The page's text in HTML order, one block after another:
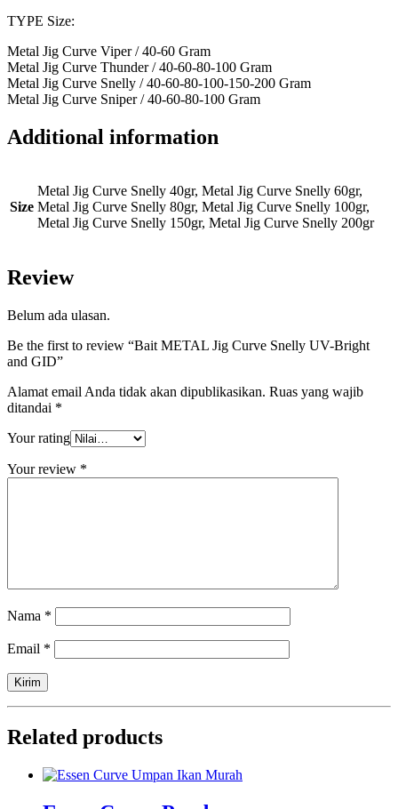
TYPE Size:
Metal Jig Curve Viper / 40-60 Gram
Metal Jig Curve Thunder / 40-60-80-100 Gram
Metal Jig Curve Snelly / 40-60-80-100-150-200 Gram
Metal Jig Curve Sniper / 40-60-80-100 Gram
Additional information
Size
Metal Jig Curve Snelly 40gr, Metal Jig Curve Snelly 60gr,
Metal Jig Curve Snelly 80gr, Metal Jig Curve Snelly 100gr,
Metal Jig Curve Snelly 150gr, Metal Jig Curve Snelly 200gr
Review
Belum ada ulasan.
Be the first to review “Bait METAL Jig Curve Snelly UV-Bright
and GID”
Alamat email Anda tidak akan dipublikasikan. Ruas yang wajib
ditandai *
Your rating
Your review *
Nama *
Email *
Related products